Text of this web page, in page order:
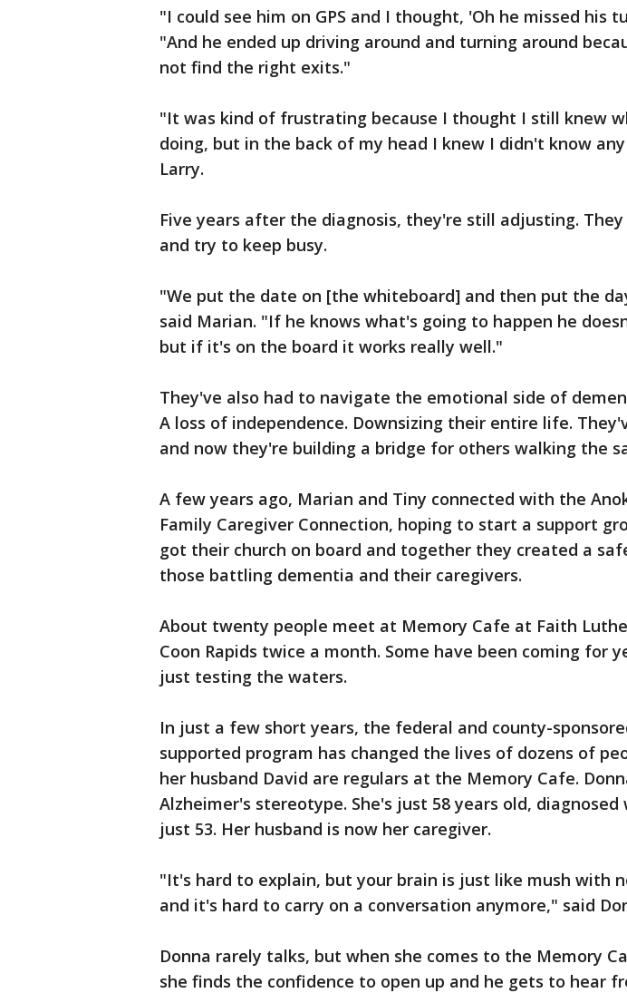
"I could see him on GPS and I thought, 'Oh he missed his
"And he ended up driving around and turning around
not find the right exits."
"It was kind of frustrating because I thought I still knew
doing, but in the back of my head I knew I didn't know
Larry.
Five years after the diagnosis, they're still adjusting.
and try to keep busy.
"We put the date on [the whiteboard] and then put the
said Marian. "If he knows what's going to happen he
but if it's on the board it works really well."
They've also had to navigate the emotional side of
A loss of independence. Downsizing their entire life.
and now they're building a bridge for others walking the
A few years ago, Marian and Tiny connected with the
Family Caregiver Connection, hoping to start a support
got their church on board and together they created a
those battling dementia and their caregivers.
About twenty people meet at Memory Cafe at Faith
Coon Rapids twice a month. Some have been coming for
just testing the waters.
In just a few short years, the federal and county-
supported program has changed the lives of dozens of
her husband David are regulars at the Memory Cafe.
Alzheimer's stereotype. She's just 58 years old, diagnosed
just 53. Her husband is now her caregiver.
"It's hard to explain, but your brain is just like mush with
and it's hard to carry on a conversation anymore," said
Donna rarely talks, but when she comes to the Memory
she finds the confidence to open up and he gets to hear